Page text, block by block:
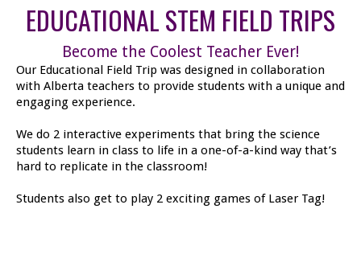
EDUCATIONAL STEM FIELD TRIPS
Become the Coolest Teacher Ever!
Our Educational Field Trip was designed in collaboration
with Alberta teachers to provide students with a unique and
engaging experience.
We do 2 interactive experiments that bring the science
students learn in class to life in a one-of-a-kind way that’s
hard to replicate in the classroom!
Students also get to play 2 exciting games of Laser Tag!